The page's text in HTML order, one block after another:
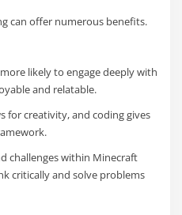
can offer numerous benefits.
likely to engage deeply with
and relatable.
for creativity, and coding gives
challenges within Minecraft
critically and solve problems